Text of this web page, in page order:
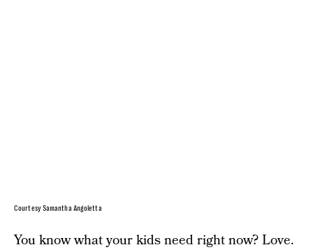
Courtesy Samantha Angoletta
You know what your kids need right now? Love.